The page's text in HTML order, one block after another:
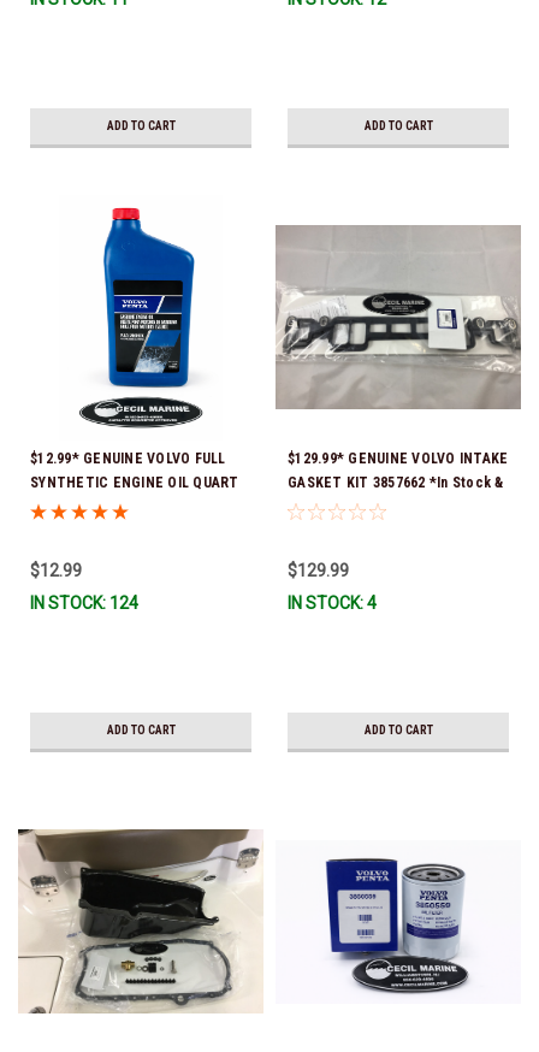
ADD TO CART ADD TO CART
$12.99* GENUINE VOLVO FULL
SYNTHETIC ENGINE OIL QUART
21681794 *In Stock & Ready To
$12.99
IN STOCK: 124
ADD TO CART
$129.99* GENUINE VOLVO INTAKE
GASKET KIT 3857662 *In Stock &
Ready To Ship!
$129.99
IN STOCK: 4
ADD TO CART